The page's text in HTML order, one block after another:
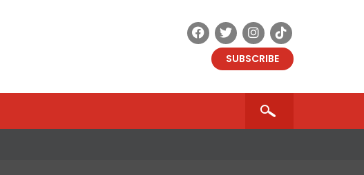
SUBSCRIBE